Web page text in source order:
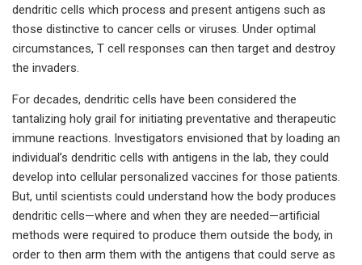
dendritic cells which process and present antigens such as
those distinctive to cancer cells or viruses. Under optimal
circumstances, T cell responses can then target and destroy
the invaders.
For decades, dendritic cells have been considered the
tantalizing holy grail for initiating preventative and therapeutic
immune reactions. Investigators envisioned that by loading an
individual’s dendritic cells with antigens in the lab, they could
develop into cellular personalized vaccines for those patients.
But, until scientists could understand how the body produces
dendritic cells—where and when they are needed—artificial
methods were required to produce them outside the body, in
order to then arm them with the antigens that could serve as